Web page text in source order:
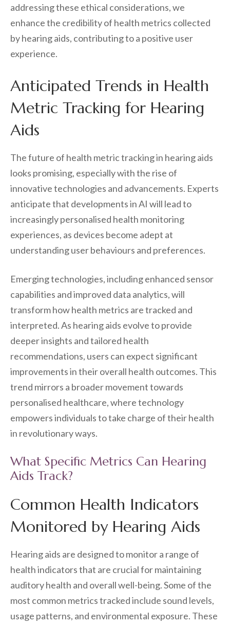
addressing these ethical considerations, we
enhance the credibility of health metrics collected
by hearing aids, contributing to a positive user
experience.
Anticipated Trends in Health
Metric Tracking for Hearing
Aids
The future of health metric tracking in hearing aids
looks promising, especially with the rise of
innovative technologies and advancements. Experts
anticipate that developments in AI will lead to
increasingly personalised health monitoring
experiences, as devices become adept at
understanding user behaviours and preferences.
Emerging technologies, including enhanced sensor
capabilities and improved data analytics, will
transform how health metrics are tracked and
interpreted. As hearing aids evolve to provide
deeper insights and tailored health
recommendations, users can expect significant
improvements in their overall health outcomes. This
trend mirrors a broader movement towards
personalised healthcare, where technology
empowers individuals to take charge of their health
in revolutionary ways.
What Specific Metrics Can Hearing
Aids Track?
Common Health Indicators
Monitored by Hearing Aids
Hearing aids are designed to monitor a range of
health indicators that are crucial for maintaining
auditory health and overall well-being. Some of the
most common metrics tracked include sound levels,
usage patterns, and environmental exposure. These